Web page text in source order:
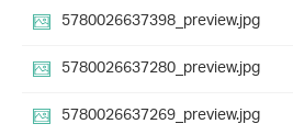
5780026637398_preview.jpg
5780026637280_preview.jpg
5780026637269_preview.jpg